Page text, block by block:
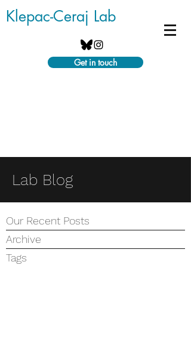
Klepac-Ceraj Lab
Get in touch
Lab Blog
Our Recent Posts
Archive
Tags